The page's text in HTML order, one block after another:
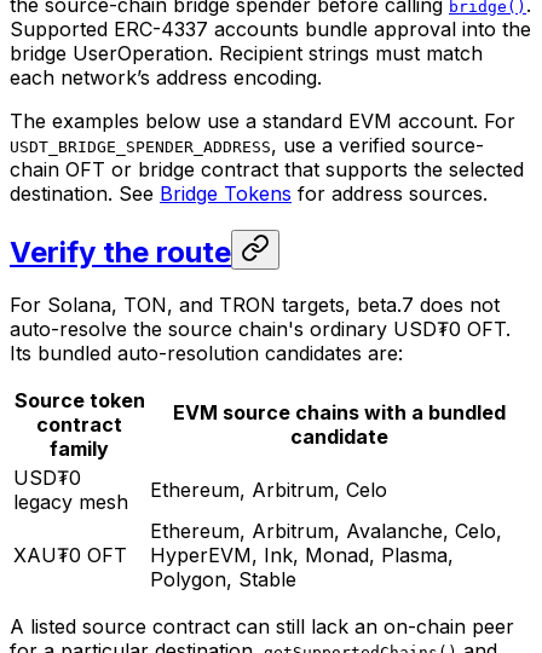
bridge()
Supported ERC-4337 accounts bundle approval into the
bridge UserOperation. Recipient strings must match
each network’s address encoding.
The examples below use a standard EVM account. For
USDT_BRIDGE_SPENDER_ADDRESS, use a verified source-
chain OFT or bridge contract that supports the selected
destination. See Bridge Tokens for address sources.
Verify the route
For Solana, TON, and TRON targets, beta.7 does not
auto-resolve the source chain's ordinary USD₮0 OFT.
Its bundled auto-resolution candidates are:
Source token
contract
family
EVM source chains with a bundled
candidate
USD₮0
legacy mesh
Ethereum, Arbitrum, Celo
XAU₮0 OFT
Ethereum, Arbitrum, Avalanche, Celo,
HyperEVM, Ink, Monad, Plasma,
Polygon, Stable
A listed source contract can still lack an on-chain peer